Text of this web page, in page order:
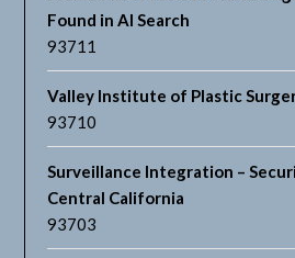
Found in AI Search
93711
Valley Institute of Plastic
93710
Surveillance Integration –
Central California
93703